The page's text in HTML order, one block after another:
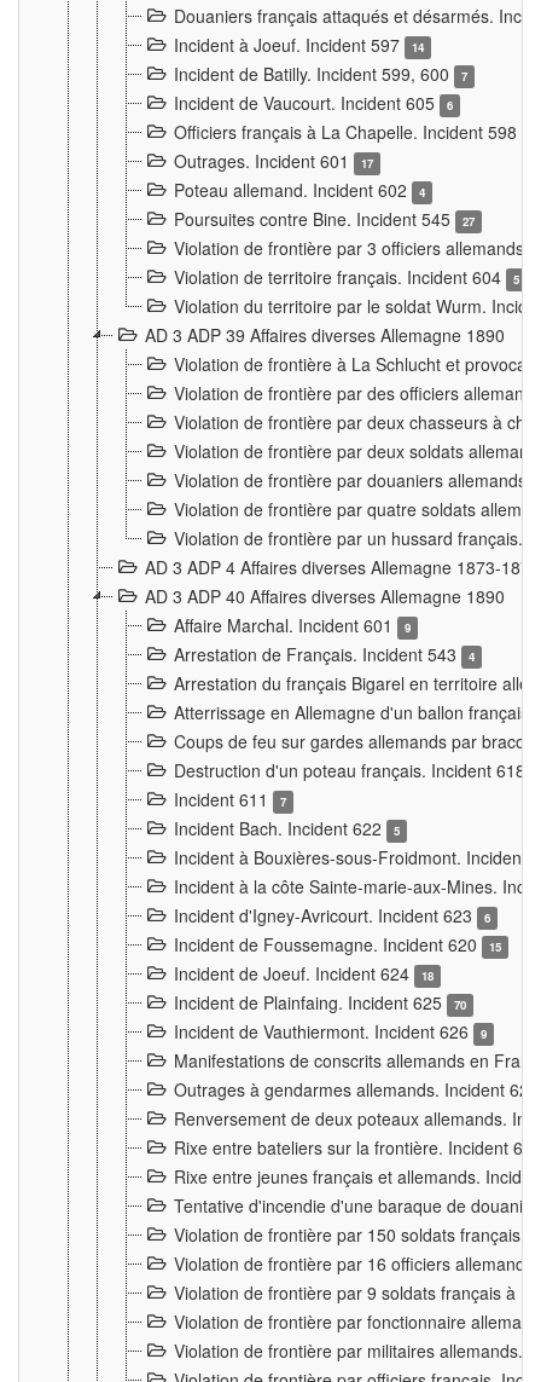
Douaniers français attaqués et désarmés.
Incident à Joeuf. Incident 597
14
Incident de Batilly. Incident 599, 600 7
Incident de Vaucourt. Incident 605 6
Officiers français à La Chapelle. Incident 598
Outrages. Incident 601 17
Poteau allemand. Incident 602 4
Poursuites contre Bine. Incident 545 27
Violation de frontière par 3 officiers allemands.
Violation de territoire français. Incident 604
5
Violation du territoire par le soldat Wurm.
AD 3 ADP 39 Affaires diverses Allemagne 1890
Violation de frontière à La Schlucht et
Violation de frontière par des officiers
Violation de frontière par deux chasseurs à
Violation de frontière par deux soldats
Violation de frontière par douaniers
Violation de frontière par quatre soldats
Violation de frontière par un hussard français.
AD 3 ADP 4 Affaires diverses Allemagne 1873-1874
AD 3 ADP 40 Affaires diverses Allemagne 1890
Affaire Marchal. Incident 601
9
Arrestation de Français. Incident 543 4
Arrestation du français Bigarel en territoire
Atterrissage en Allemagne d'un ballon
Coups de feu sur gardes allemands par
Destruction d'un poteau français. Incident 618
Incident 611 7
Incident Bach. Incident 622 5
Incident à Bouxières-sous-Froidmont. Incident
Incident à la côte Sainte-marie-aux-Mines.
Incident d'Igney-Avricourt. Incident 623
6
Incident de Foussemagne. Incident 620 15
Incident de Joeuf. Incident 624 18
Incident de Plainfaing. Incident 625 70
Incident de Vauthiermont. Incident 626 9
Manifestations de conscrits allemands en
Outrages à gendarmes allemands. Incident
Renversement de deux poteaux allemands.
Rixe entre bateliers sur la frontière. Incident
Rixe entre jeunes français et allemands.
Tentative d'incendie d'une baraque de
Violation de frontière par 150 soldats français.
Violation de frontière par 16 officiers
Violation de frontière par 9 soldats français à
Violation de frontière par fonctionnaire
Violation de frontière par militaires allemands.